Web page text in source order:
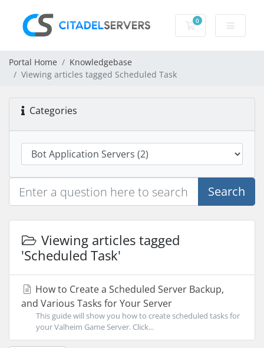
0
Shopping Cart
Portal Home
Knowledgebase
Viewing articles tagged Scheduled Task
Categories
Search
Viewing articles tagged
'Scheduled Task'
How to Create a Scheduled Server Backup,
and Various Tasks for Your Server
This guide will show you how to create scheduled tasks for
your Valheim Game Server. Click...